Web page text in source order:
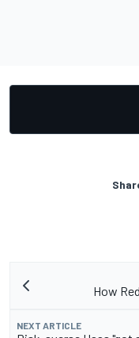
How
NEXT ARTICLE